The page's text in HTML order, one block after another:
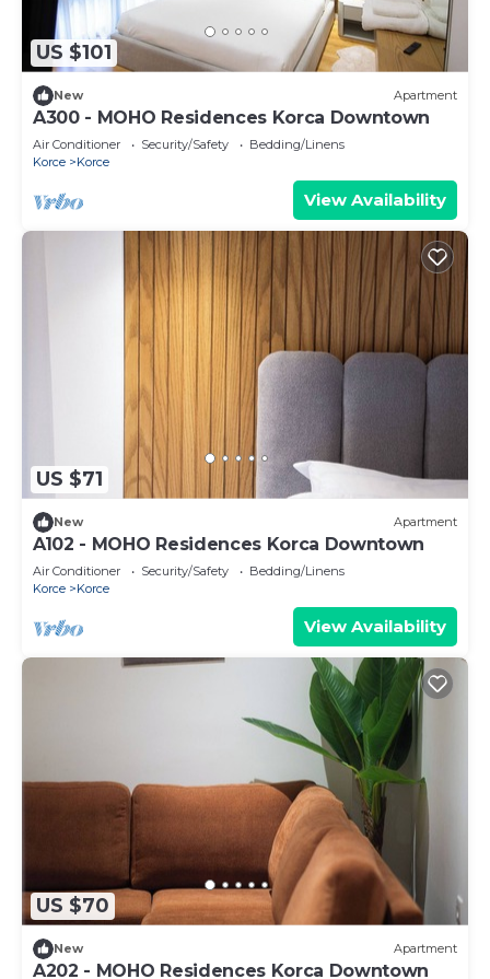
US $101
New Apartment
A300 - MOHO Residences Korca Downtown
Air Conditioner Security/Safety
Bedding/Linens
Korce
Korce
View Availability
US $71
New Apartment
A102 - MOHO Residences Korca Downtown
Air Conditioner Security/Safety
Bedding/Linens
Korce
Korce
View Availability
US $70
New Apartment
A202 - MOHO Residences Korca Downtown